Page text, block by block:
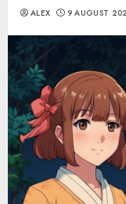
ALEX 9 AUGUST